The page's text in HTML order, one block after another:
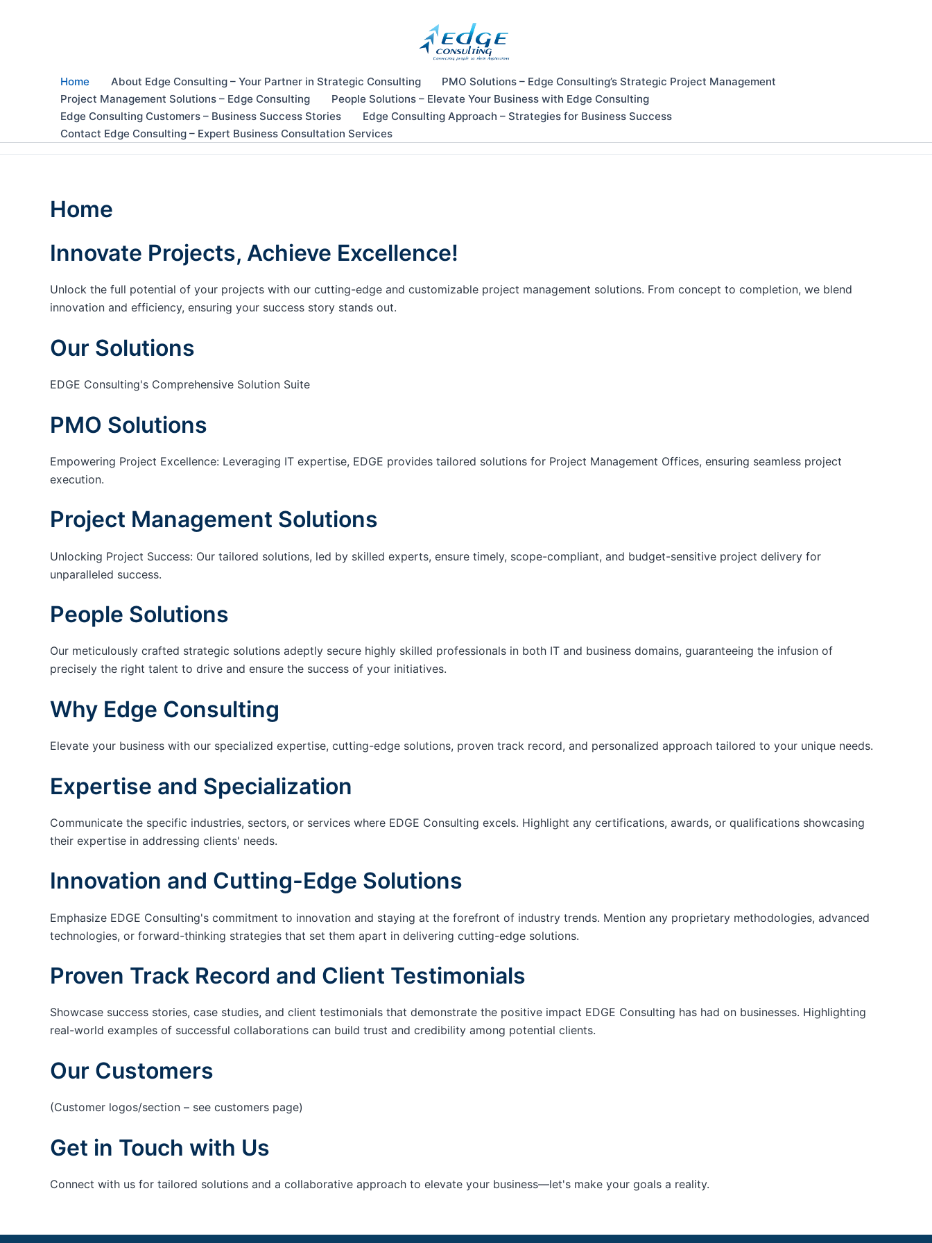
Home About Edge Consulting – Your Partner in Strategic Consulting
PMO Solutions – Edge Consulting’s Strategic Project Management
Project Management Solutions – Edge Consulting
People Solutions – Elevate Your Business with Edge Consulting
Edge Consulting Customers – Business Success Stories
Edge Consulting Approach – Strategies for Business Success
Contact Edge Consulting – Expert Business Consultation Services
Home
Innovate Projects, Achieve Excellence!
Unlock the full potential of your projects with our cutting-edge and customizable project management solutions. From concept to completion, we blend
innovation and efficiency, ensuring your success story stands out.
Our Solutions
EDGE Consulting's Comprehensive Solution Suite
PMO Solutions
Empowering Project Excellence: Leveraging IT expertise, EDGE provides tailored solutions for Project Management Offices, ensuring seamless project
execution.
Project Management Solutions
Unlocking Project Success: Our tailored solutions, led by skilled experts, ensure timely, scope-compliant, and budget-sensitive project delivery for
unparalleled success.
People Solutions
Our meticulously crafted strategic solutions adeptly secure highly skilled professionals in both IT and business domains, guaranteeing the infusion of
precisely the right talent to drive and ensure the success of your initiatives.
Why Edge Consulting
Elevate your business with our specialized expertise, cutting-edge solutions, proven track record, and personalized approach tailored to your unique needs.
Expertise and Specialization
Communicate the specific industries, sectors, or services where EDGE Consulting excels. Highlight any certifications, awards, or qualifications showcasing
their expertise in addressing clients' needs.
Innovation and Cutting-Edge Solutions
Emphasize EDGE Consulting's commitment to innovation and staying at the forefront of industry trends. Mention any proprietary methodologies, advanced
technologies, or forward-thinking strategies that set them apart in delivering cutting-edge solutions.
Proven Track Record and Client Testimonials
Showcase success stories, case studies, and client testimonials that demonstrate the positive impact EDGE Consulting has had on businesses. Highlighting
real-world examples of successful collaborations can build trust and credibility among potential clients.
Our Customers
(Customer logos/section – see customers page)
Get in Touch with Us
Connect with us for tailored solutions and a collaborative approach to elevate your business—let's make your goals a reality.